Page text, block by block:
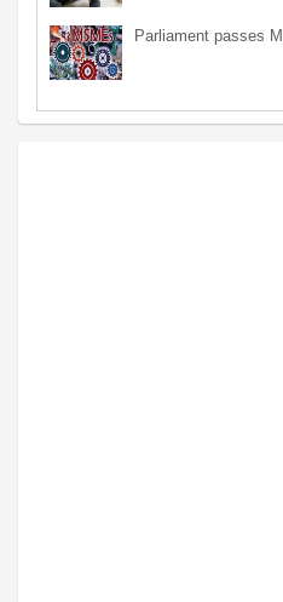
Parliament passes